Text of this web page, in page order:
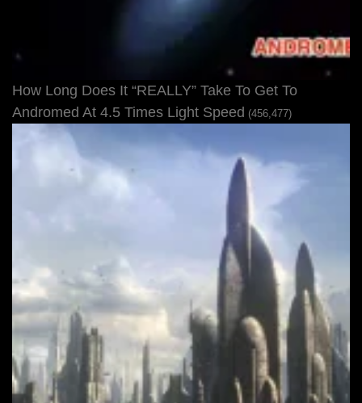
How Long Does It “REALLY” Take To Get To
Andromed At 4.5 Times Light Speed (456,477)